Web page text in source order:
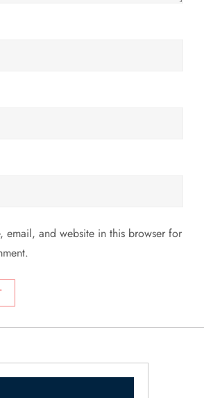
email, and website in this browser for